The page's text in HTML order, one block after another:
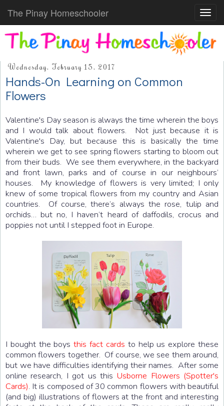
The Pinay Homeschooler
Wednesday, February 15, 2017
Hands-On Learning on Common
Flowers
Valentine's Day season is always the time wherein the boys
and I would talk about flowers. Not just because it is
Valentine's Day, but because this is basically the time
wherein we get to see spring flowers starting to bloom out
from their buds. We see them everywhere, in the backyard
and front lawn, parks and of course in our neighbours’
houses. My knowledge of flowers is very limited; I only
knew of some tropical flowers from my country and Asian
countries. Of course, there’s always the rose, tulip and
orchids… but no, I haven’t heard of daffodils, crocus and
poppies not until I stepped foot in Europe.
I bought the boysthis fact cards to help us explore these
common flowers together. Of course, we see them around,
but we have difficulties identifying their names. After some
online research, I got us this Usborne Flowers (Spotter's
Cards). It is composed of 30 common flowers with beautiful
(and big) illustrations of flowers at the front and interesting